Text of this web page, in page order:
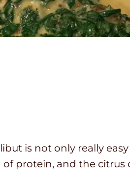
is not only really
protein, and the